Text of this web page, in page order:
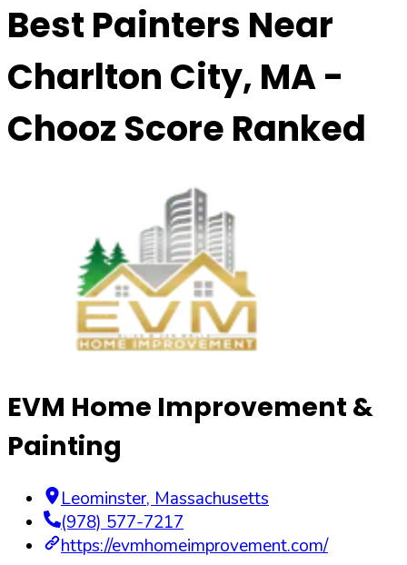
Best Painters Near
Charlton City, MA-
Chooz Score Ranked
EVM Home Improvement &
Painting
Leominster, Massachusetts
(978) 577-7217
https://evmhomeimprovement.com/